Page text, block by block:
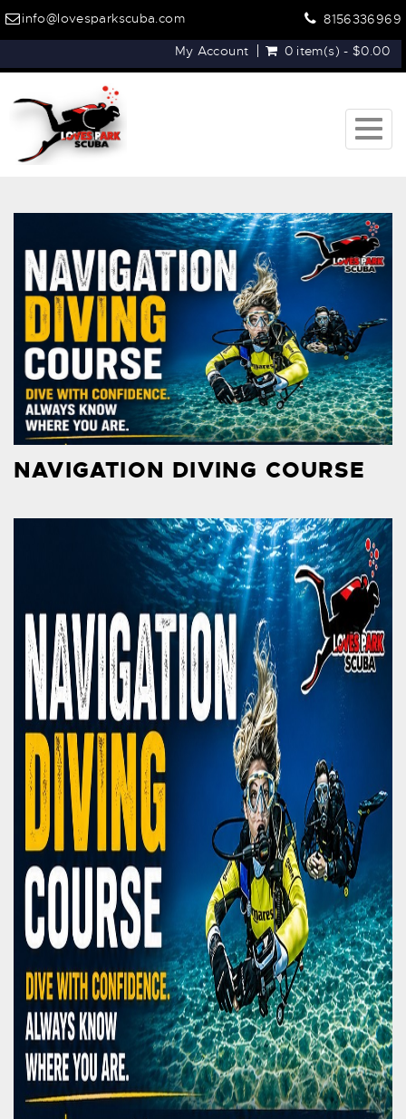
info@lovesparkscuba.com
8156336969
My Account
0 item(s) - $0.00
NAVIGATION DIVING COURSE